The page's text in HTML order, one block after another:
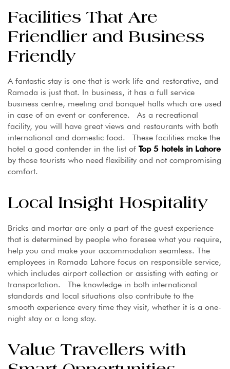
Facilities That Are
Friendlier and Business
Friendly
A fantastic stay is one that is work life and restorative, and
Ramada is just that. In business, it has a full service
business centre, meeting and banquet halls which are used
in case of an event or conference. As a recreational
facility, you will have great views and restaurants with both
international and domestic food. These facilities make the
hotel a good contender in the list of Top 5 hotels in Lahore
by those tourists who need flexibility and not compromising
comfort.
Local Insight Hospitality
Bricks and mortar are only a part of the guest experience
that is determined by people who foresee what you require,
help you and make your accommodation seamless. The
employees in Ramada Lahore focus on responsible service,
which includes airport collection or assisting with eating or
transportation. The knowledge in both international
standards and local situations also contribute to the
smooth experience every time they visit, whether it is a one-
night stay or a long stay.
Value Travellers with